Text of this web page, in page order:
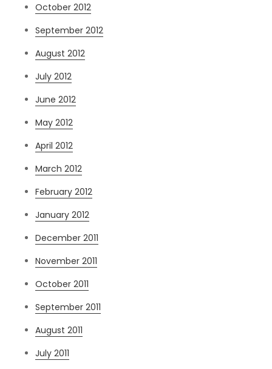
October 2012
September 2012
August 2012
July 2012
June 2012
May 2012
April 2012
March 2012
February 2012
January 2012
December 2011
November 2011
October 2011
September 2011
August 2011
July 2011